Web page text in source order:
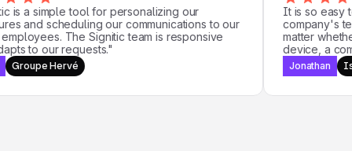
is a simple tool for personalizing our
and scheduling our communications to our
The Signitic team is responsive
to our requests."
Groupe Hervé
It is so easy
company's
matter
device, a
Jonathan